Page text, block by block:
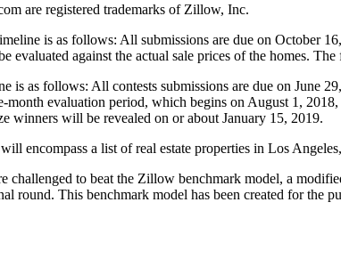
are registered trademarks of Zillow, Inc.
is as follows: All submissions are due on October
evaluated against the actual sale prices of the homes.
is as follows: All contests submissions are due on June
evaluation period, which begins on August 1,
winners will be revealed on or about January 15, 2019.
encompass a list of real estate properties in Los
challenged to beat the Zillow benchmark model, a
round. This benchmark model has been created for the